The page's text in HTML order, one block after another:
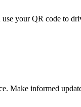
your QR code to
Make informed